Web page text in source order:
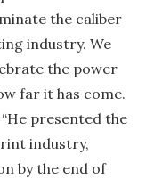
the caliber
industry. We
the power
far it has come.
presented the
industry,
by the end of